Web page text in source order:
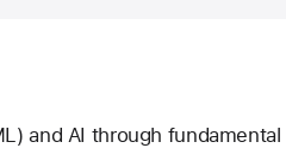
and AI through fundamental